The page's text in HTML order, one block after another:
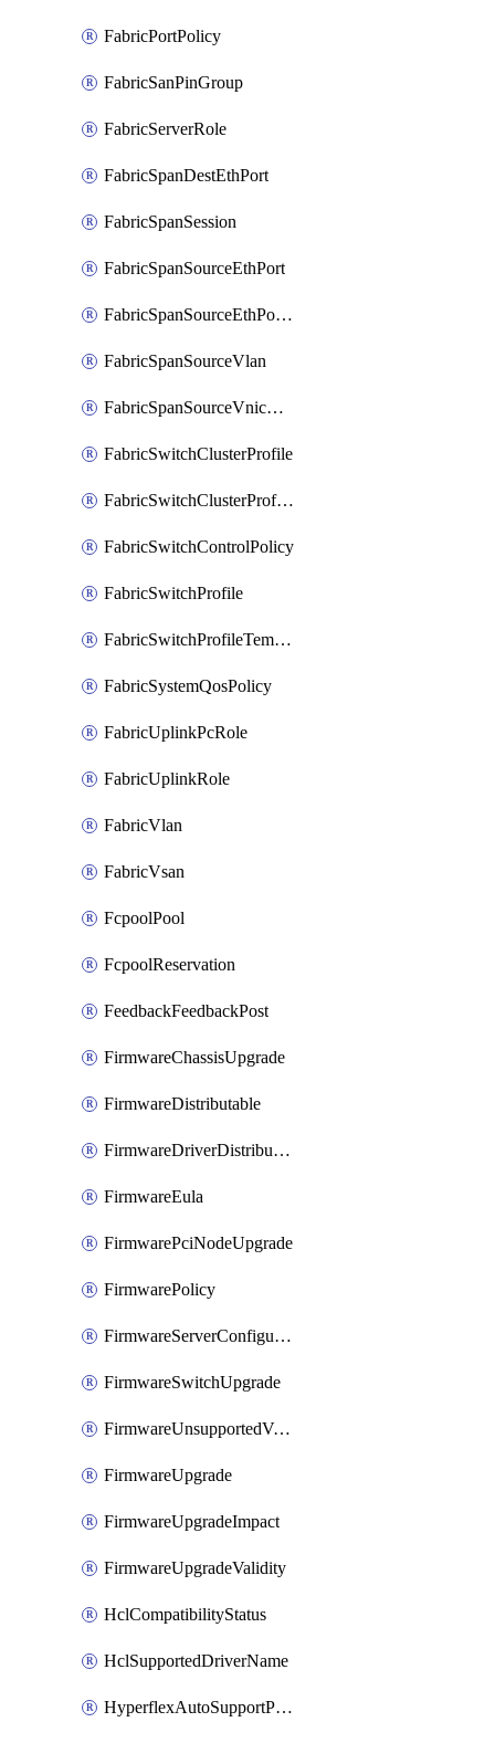
FabricPortPolicy
FabricSanPinGroup
FabricServerRole
FabricSpanDestEthPort
FabricSpanSession
FabricSpanSourceEthPort
FabricSpanSourceEthPortChannel
FabricSpanSourceVlan
FabricSpanSourceVnicEthIf
FabricSwitchClusterProfile
FabricSwitchClusterProfileTemplate
FabricSwitchControlPolicy
FabricSwitchProfile
FabricSwitchProfileTemplate
FabricSystemQosPolicy
FabricUplinkPcRole
FabricUplinkRole
FabricVlan
FabricVsan
FcpoolPool
FcpoolReservation
FeedbackFeedbackPost
FirmwareChassisUpgrade
FirmwareDistributable
FirmwareDriverDistributable
FirmwareEula
FirmwarePciNodeUpgrade
FirmwarePolicy
FirmwareServerConfigurationUtilityDistributable
FirmwareSwitchUpgrade
FirmwareUnsupportedVersionUpgrade
FirmwareUpgrade
FirmwareUpgradeImpact
FirmwareUpgradeValidity
HclCompatibilityStatus
HclSupportedDriverName
HyperflexAutoSupportPolicy